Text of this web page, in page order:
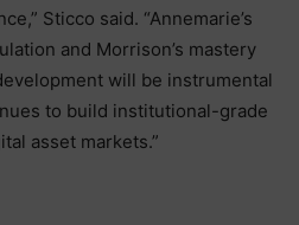
Sticco said. “Annemarie’s
and Morrison’s mastery
will be instrumental
to build institutional-grade
asset markets.”